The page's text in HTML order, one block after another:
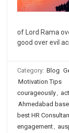
of Lord Rama
good over evil
Category: Blog
Motivation Tips
courageously,
Ahmedabad
best HR
engagement,